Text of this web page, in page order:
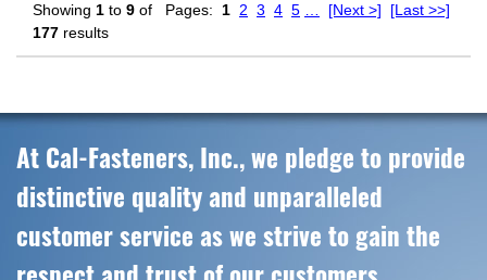
Pages: 1 2 3 4 5 [Next >] [Last >>]
Showing 1 to 9 of
177 results
At Cal-Fasteners, Inc., we pledge to provide
distinctive quality and unparalleled
customer service as we strive to gain the